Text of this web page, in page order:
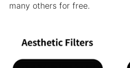
Some more features
Wrapping It Up
many others for free.